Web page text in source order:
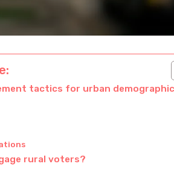
tactics for urban
rural voters?